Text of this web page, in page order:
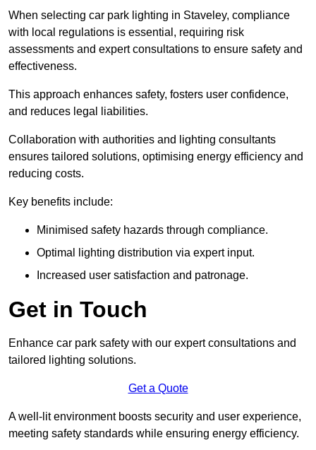
When selecting car park lighting in Staveley, compliance
with local regulations is essential, requiring risk
assessments and expert consultations to ensure safety and
effectiveness.
This approach enhances safety, fosters user confidence,
and reduces legal liabilities.
Collaboration with authorities and lighting consultants
ensures tailored solutions, optimising energy efficiency and
reducing costs.
Key benefits include:
Minimised safety hazards through compliance.
Optimal lighting distribution via expert input.
Increased user satisfaction and patronage.
Get in Touch
Enhance car park safety with our expert consultations and
tailored lighting solutions.
Get a Quote
A well-lit environment boosts security and user experience,
meeting safety standards while ensuring energy efficiency.